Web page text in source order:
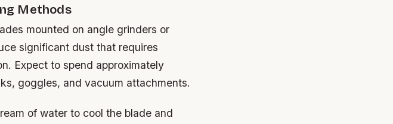
Methods
mounted on angle grinders or
significant dust that requires
Expect to spend approximately
goggles, and vacuum attachments.
of water to cool the blade and